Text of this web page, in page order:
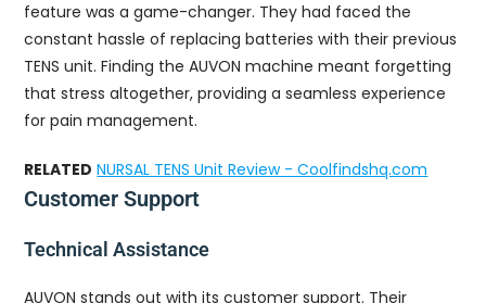
feature was a game-changer. They had faced the
constant hassle of replacing batteries with their previous
TENS unit. Finding the AUVON machine meant forgetting
that stress altogether, providing a seamless experience
for pain management.
RELATED NURSAL TENS Unit Review - Coolfindshq.com
Customer Support
Technical Assistance
AUVON stands out with its customer support. Their